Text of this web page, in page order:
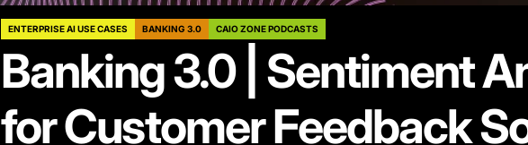
POSTED
IN
ENTERPRISE AI USE CASES BANKING 3.0 CAIO ZONE PODCASTS
Banking 3.0 | Sentiment
for Customer Feedback